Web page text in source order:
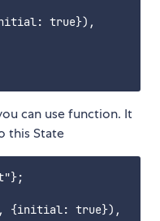
true}),
can use function. It
this State
{initial: true}),